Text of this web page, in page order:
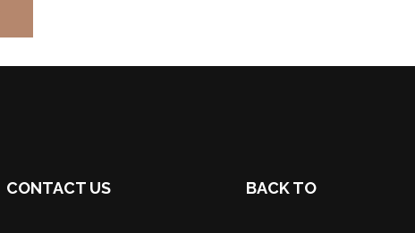
CONTACT US BACK TO